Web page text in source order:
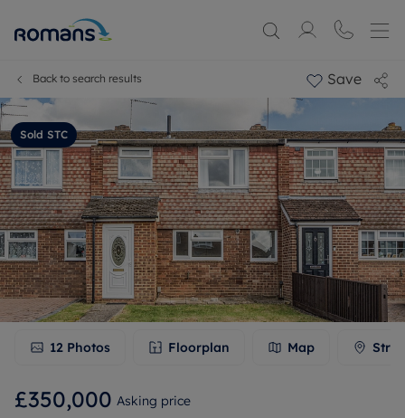
Back to search results Save
Sold STC
12 Photos Floorplan Map
£350,000 Asking price